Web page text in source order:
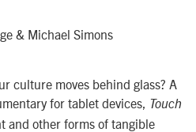
& Michael Simons
culture moves behind glass? A
for tablet devices,
Touch
and other forms of tangible